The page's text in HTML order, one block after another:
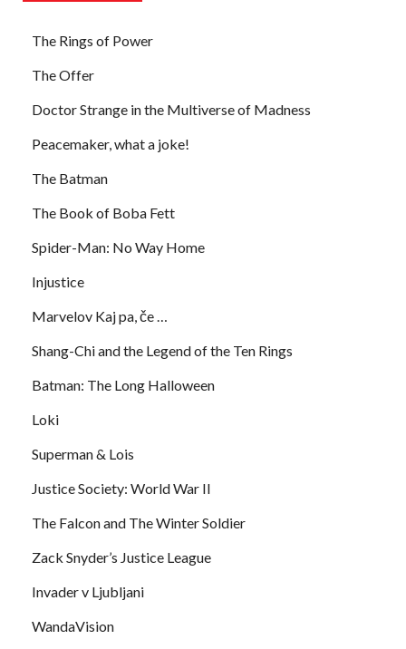
The Rings of Power
The Offer
Doctor Strange in the Multiverse of Madness
Peacemaker, what a joke!
The Batman
The Book of Boba Fett
Spider-Man: No Way Home
Injustice
Marvelov Kaj pa, če …
Shang-Chi and the Legend of the Ten Rings
Batman: The Long Halloween
Loki
Superman & Lois
Justice Society: World War II
The Falcon and The Winter Soldier
Zack Snyder’s Justice League
Invader v Ljubljani
WandaVision